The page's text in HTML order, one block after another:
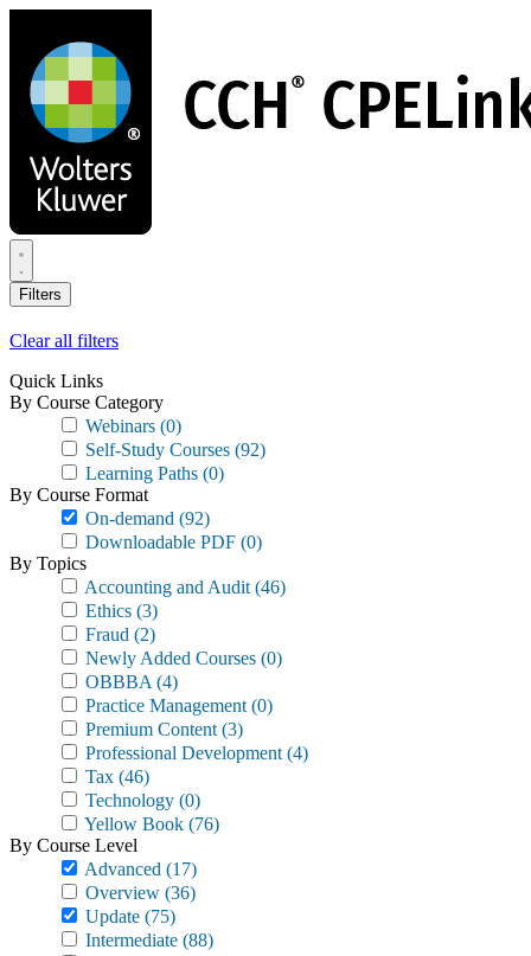
main
content
Filters
Clear all filters
Quick Links
By Course Category
Webinars (0)
Self-Study Courses (92)
Learning Paths (0)
By Course Format
On-demand (92)
Downloadable PDF (0)
By Topics
Accounting and Audit (46)
Ethics (3)
Fraud (2)
Newly Added Courses (0)
OBBBA (4)
Practice Management (0)
Premium Content (3)
Professional Development (4)
Tax (46)
Technology (0)
Yellow Book (76)
By Course Level
Advanced (17)
Overview (36)
Update (75)
Intermediate (88)